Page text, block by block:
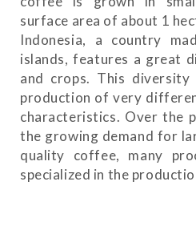
surface area of ​​about 1
Indonesia, a country
islands, features a great
and crops. This
production of very
characteristics. Over the
the growing demand for
quality coffee, many
specialized in the